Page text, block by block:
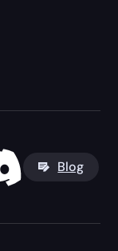
Blog